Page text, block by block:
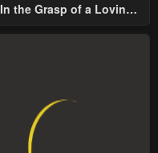
In the Grasp of a Loving